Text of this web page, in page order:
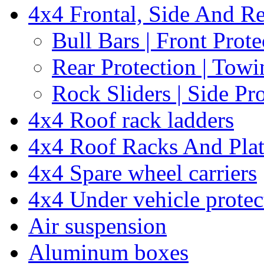
4x4 Frontal, Side And
Bull Bars | Front
Rear Protection |
Rock Sliders | Side
4x4 Roof rack ladders
4x4 Roof Racks And
4x4 Spare wheel carriers
4x4 Under vehicle
Air suspension
Aluminum boxes